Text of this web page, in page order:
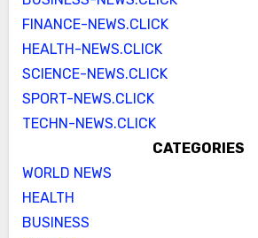
FINANCE-NEWS.CLICK
HEALTH-NEWS.CLICK
SCIENCE-NEWS.CLICK
SPORT-NEWS.CLICK
TECHN-NEWS.CLICK
CATEGORIES
WORLD NEWS
HEALTH
BUSINESS